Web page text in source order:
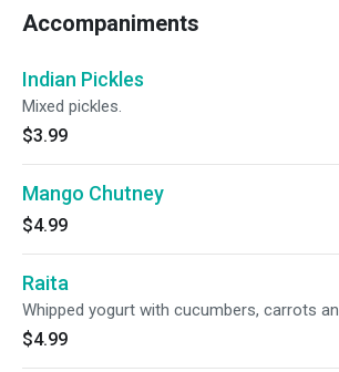
Accompaniments
Indian Pickles
Mixed pickles.
$3.99
Mango Chutney
$4.99
Raita
Whipped yogurt with cucumbers, carrots
$4.99